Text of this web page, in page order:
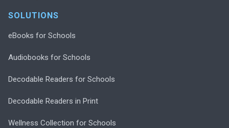
SOLUTIONS
eBooks for Schools
Audiobooks for Schools
Decodable Readers for Schools
Decodable Readers in Print
Wellness Collection for Schools